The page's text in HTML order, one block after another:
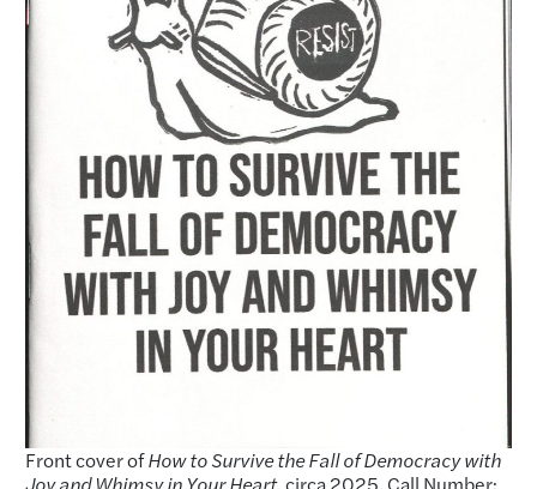
Front cover ofHow to Survive the Fall of Democracy with
Joy and Whimsy in Your Heart, circa 2025. Call Number: